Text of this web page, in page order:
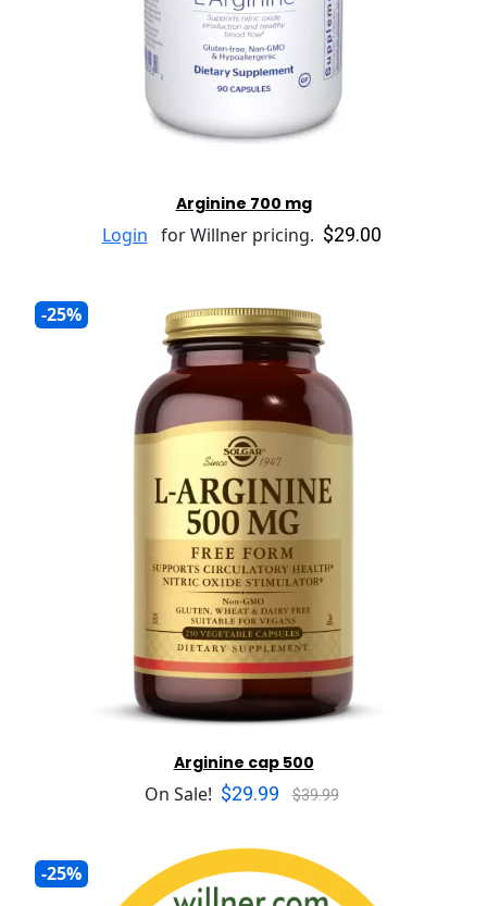
Arginine 700 mg
Login for Willner pricing. $29.00
-25%
Arginine cap 500
On Sale! $29.99 $39.99
-25%